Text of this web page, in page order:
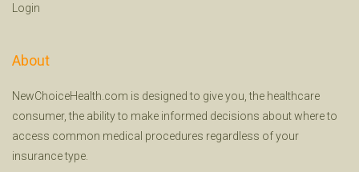
Login
About
NewChoiceHealth.com is designed to give you, the healthcare
consumer, the ability to make informed decisions about where to
access common medical procedures regardless of your
insurance type.